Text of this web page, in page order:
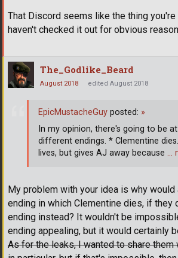
That Discord seems like the thing
haven't checked it out for obvious
The_Godlike_Beard
August 2018 edited August 2018
My problem with your idea is why would
ending in which Clementine dies, if they
ending instead? It wouldn't be
ending appealing, but it would certainly
As for the leaks, I wanted to share
EpicMustacheGuy posted: »
In my opinion, there's going to be
different endings. * Clementine
lives, but gives AJ away because …